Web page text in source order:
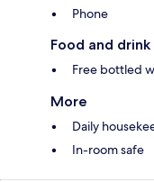
Phone
Food and drink
Free bottled
More
Daily
In-room safe